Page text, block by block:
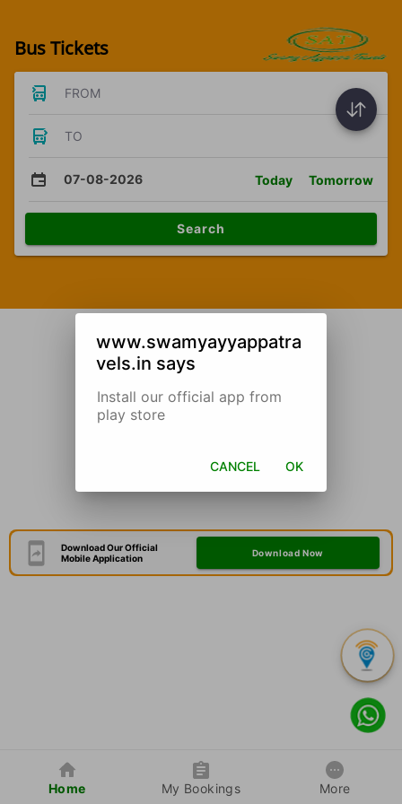
Bus Tickets
FROM
TO
07-08-2026 Today Tomorrow
Search
Download Our Official
Mobile Application
Download Now
Home My Bookings More
www.swamyayyappatra
vels.in says
Install our official app from
play store
CANCEL OK